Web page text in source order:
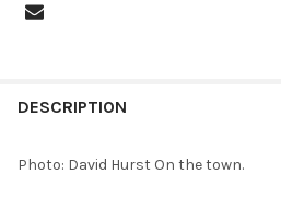
BOUGHT
DESCRIPTION
Photo: David Hurst On the town.